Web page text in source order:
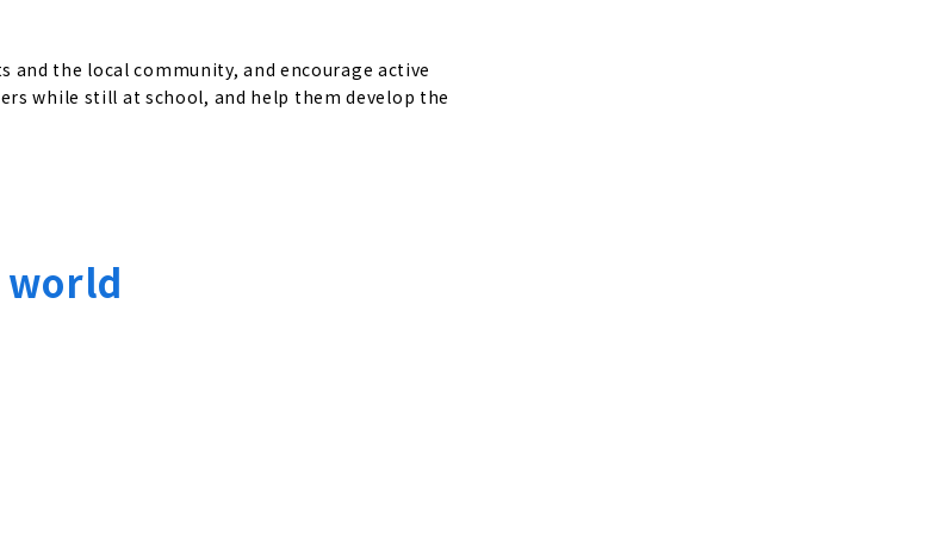
the local community, and encourage active
while still at school, and help them develop the
world